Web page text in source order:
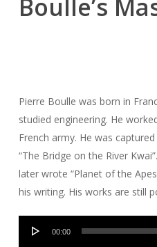
Boulle’s
Pierre Boulle was born in
studied engineering. He
French army. He was
“The Bridge on the River
later wrote “Planet of the
his writing. His works are still
Audio
00:00